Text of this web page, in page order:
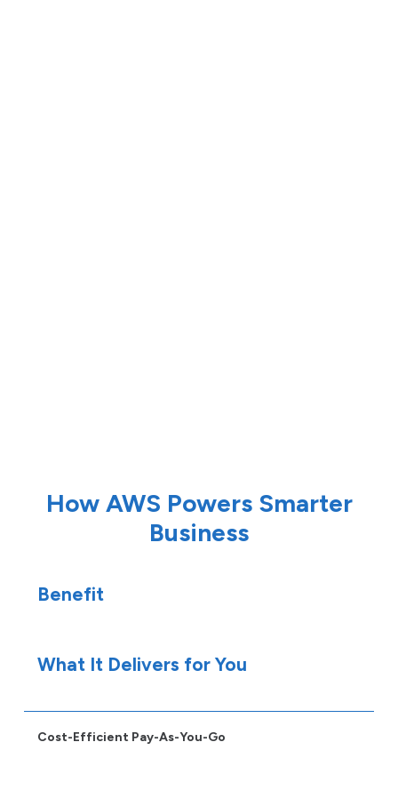
How AWS Powers Smarter
Business
Benefit
What It Delivers for You
Cost-Efficient Pay-As-You-Go